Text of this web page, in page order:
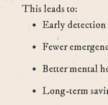
This leads to:
Early detection
Fewer
Better mental
Long-term